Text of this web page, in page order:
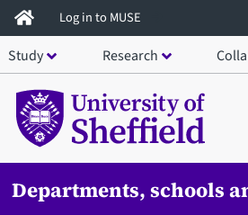
Skip
to
main
content
Log in to MUSE
Study Research
Departments, schools